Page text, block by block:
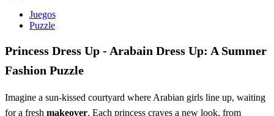
Juegos
Puzzle
Princess Dress Up - Arabain Dress Up: A Summer
Fashion Puzzle
Imagine a sun‑kissed courtyard where Arabian girls line up, waiting
for a fresh makeover. Each princess craves a new look, from